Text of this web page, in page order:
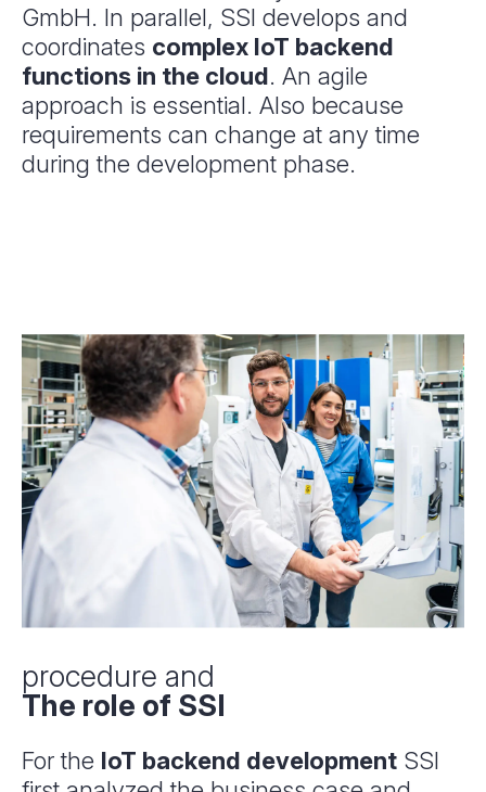
GmbH. In parallel, SSI develops and
coordinates complex IoT backend
functions in the cloud. An agile
approach is essential. Also because
requirements can change at any time
during the development phase.
procedure and
The role of SSI
For the IoT backend developmentSSI